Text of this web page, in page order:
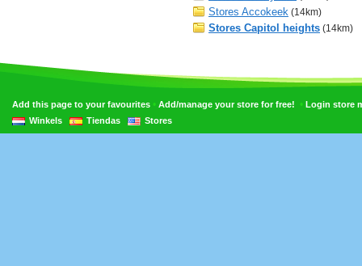
Stores Accokeek (14km)
Stores Capitol heights (14km)
Add this page to your favourites • Add/manage your store for free! • Login store
Winkels
Tiendas Stores